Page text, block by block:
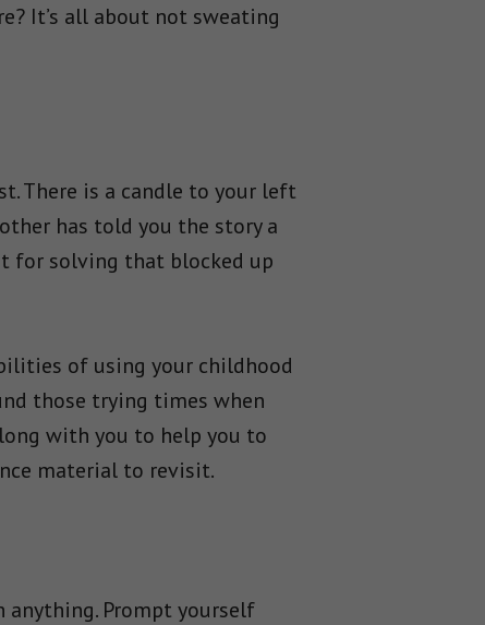
It’s all about not sweating
There is a candle to your left
has told you the story a
for solving that blocked up
of using your childhood
those trying times when
with you to help you to
material to revisit.
Prompt yourself